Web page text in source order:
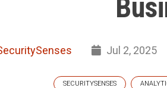
Jul 2, 2025
SECURITYSENSES